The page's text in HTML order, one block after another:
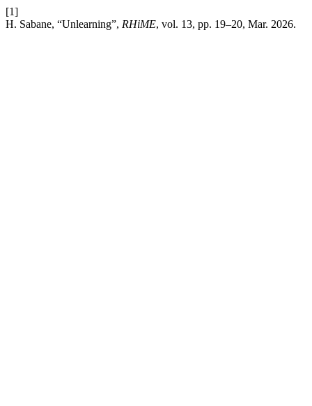
[1]
H. Sabane, “Unlearning”, RHiME, vol. 13, pp. 19–20, Mar. 2026.